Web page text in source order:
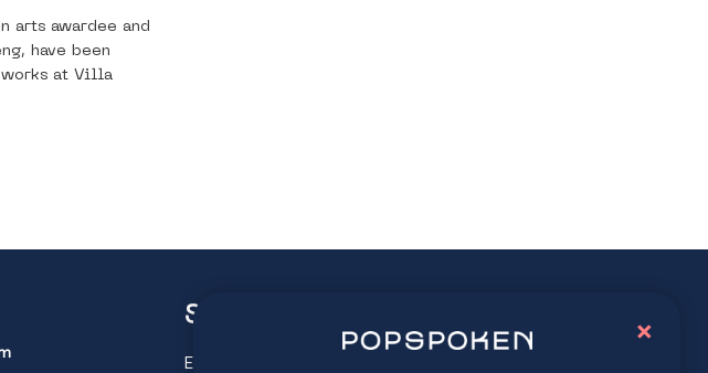
arts awardee and
have been
at Villa
Stay connected
Explore latest trends in contemporary culture
×